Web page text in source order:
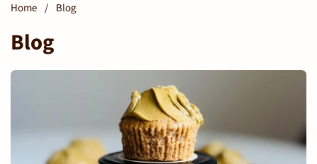
Home / Blog
Blog